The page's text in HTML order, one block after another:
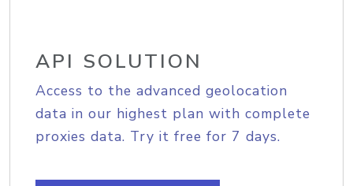
API SOLUTION
Access to the advanced geolocation
data in our highest plan with complete
proxies data. Try it free for 7 days.